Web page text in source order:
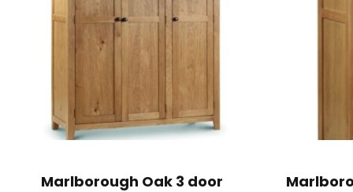
Marlborough Oak 3 door